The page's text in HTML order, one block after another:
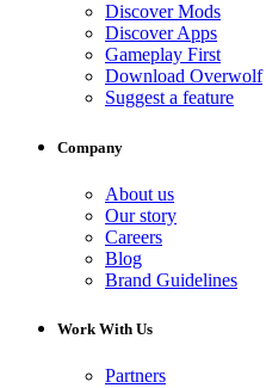
Discover Mods
Discover Apps
Gameplay First
Download Overwolf
Suggest a feature
Company
About us
Our story
Careers
Blog
Brand Guidelines
Work With Us
Partners